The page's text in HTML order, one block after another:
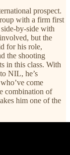
prospect.
with a firm first
by-side with
but the
for his role,
the shooting
in this class. With
NIL, he’s
come
combination of
him one of the